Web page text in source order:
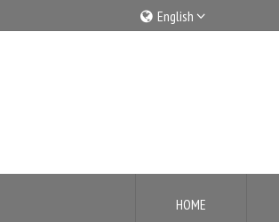
English
HOME